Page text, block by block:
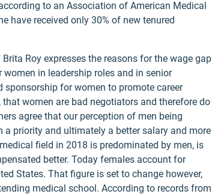
to an Association of American Medical
have received only 30% of new tenured
Roy expresses the reasons for the wage gap
in leadership roles and in senior
for women to promote career
women are bad negotiators and therefore do
agree that our perception of men being
a priority and ultimately a better salary and more
field in 2018 is predominated by men, is
better. Today females account for
States. That figure is set to change however,
medical school. According to records from